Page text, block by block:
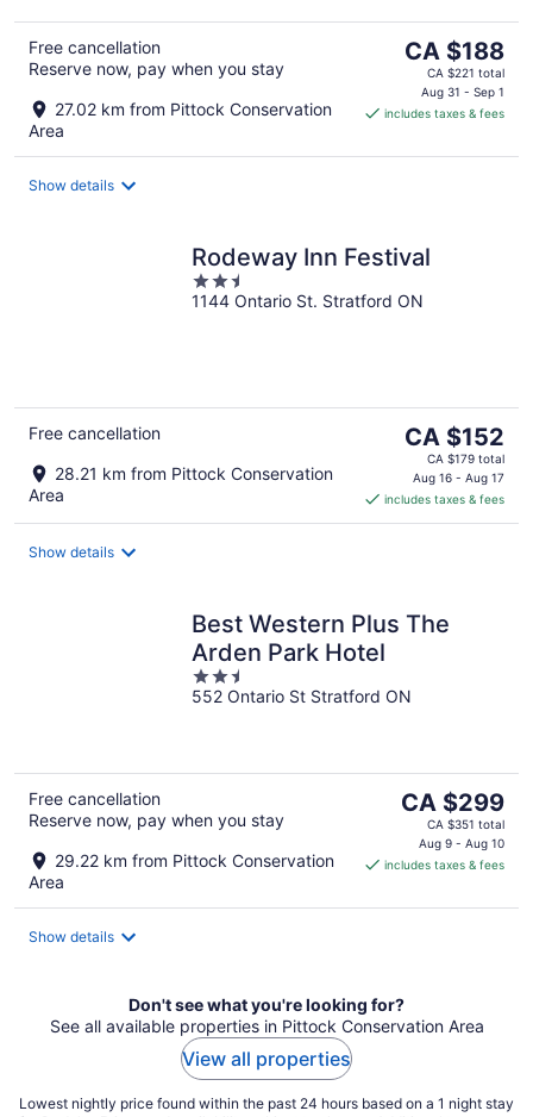
Free cancellation
Reserve now, pay when you stay
27.02 km from Pittock Conservation
Area
The
price
CA $188
CA $188
CA $221 total
Aug 31 - Sep 1
includes taxes & fees
Show details
Rodeway Inn Festival
2.5
out
1144 Ontario St. Stratford ON
Free cancellation
28.21 km from Pittock Conservation
Area
The
price
is
CA $152
per
CA $152
CA $179 total
Aug 16 - Aug 17
includes taxes & fees
Show details
Best Western Plus The
Arden Park Hotel
2.5
out
552 Ontario St Stratford ON
Free cancellation
Reserve now, pay when you stay
29.22 km from Pittock Conservation
Area
The
price
CA $299
CA $299
CA $351 total
Aug 9 - Aug 10
includes taxes & fees
Show details
Don't see what you're looking for?
See all available properties in Pittock Conservation Area
View all properties
Lowest nightly price found within the past 24 hours based on a 1 night stay